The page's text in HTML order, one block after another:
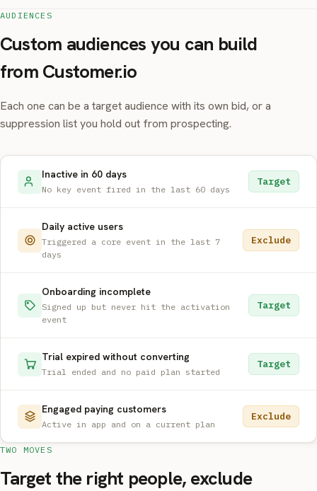
AUDIENCES
Custom audiences you can build
from Customer.io
Each one can be a target audience with its own bid, or a
suppression list you hold out from prospecting.
Inactive in 60 days
No key event fired in the last 60 days
Target
Daily active users
Triggered a core event in the last 7
days
Exclude
Onboarding incomplete
Signed up but never hit the activation
event
Target
Trial expired without converting
Trial ended and no paid plan started
Target
Engaged paying customers
Active in app and on a current plan
Exclude
TWO MOVES
Target the right people, exclude